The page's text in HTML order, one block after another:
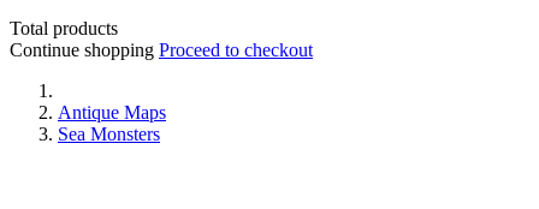
Total products
Continue shopping Proceed to checkout
Antique Maps
Sea Monsters